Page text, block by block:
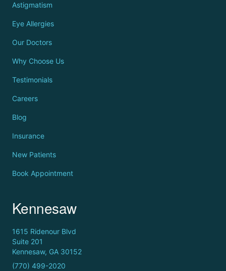
Astigmatism
Eye Allergies
Our Doctors
Why Choose Us
Testimonials
Careers
Blog
Insurance
New Patients
Book Appointment
Kennesaw
1615 Ridenour Blvd
Suite 201
Kennesaw, GA 30152
(770) 499-2020